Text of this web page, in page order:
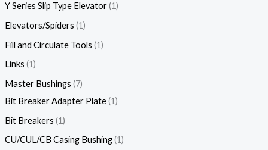
Y Series Slip Type Elevator 1
Elevators/Spiders 1
Fill and Circulate Tools 1
Links 1
Master Bushings 7
Bit Breaker Adapter Plate 1
Bit Breakers 1
CU/CUL/CB Casing Bushing 1